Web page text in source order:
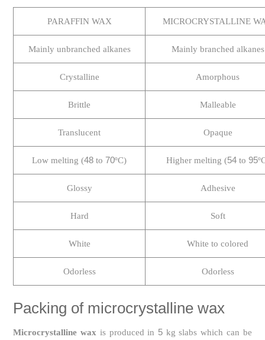
PARAFFIN WAX MICROCRYSTALLINE
Mainly unbranched alkanes Mainly branched alkanes
Crystalline Amorphous
Brittle Malleable
Translucent Opaque
Low melting (48 to 70ºC) Higher melting (54to 95
Glossy Adhesive
Hard Soft
White White to colored
Odorless Odorless
Packing of microcrystalline wax
Microcrystalline wax is produced in 5 kg slabs which can be